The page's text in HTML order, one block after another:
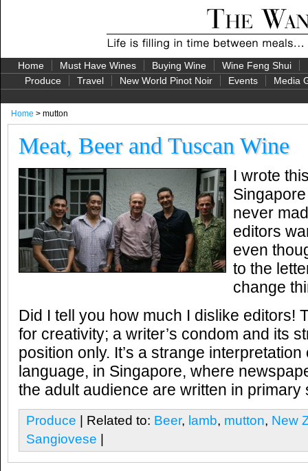
Home Must Have Wines Buying Wine Wine Feng Shui
Produce
Travel New World Pinot Noir Events Media
Home > mutton
Meat, Beer and Tuscan Wine
I wrote
never
editors
even
to the
change
Did I tell you how much I dislike editors!
for creativity; a writer’s condom and its
position only. It’s a strange
language, in Singapore, where
the adult audience are written in primary
Produce | Related to: Beer, lamb, mutton, New
Sangiovese |